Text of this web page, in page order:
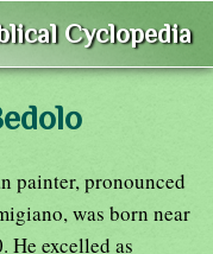
Cyclopedia
painter, pronounced
was born near
He excelled as